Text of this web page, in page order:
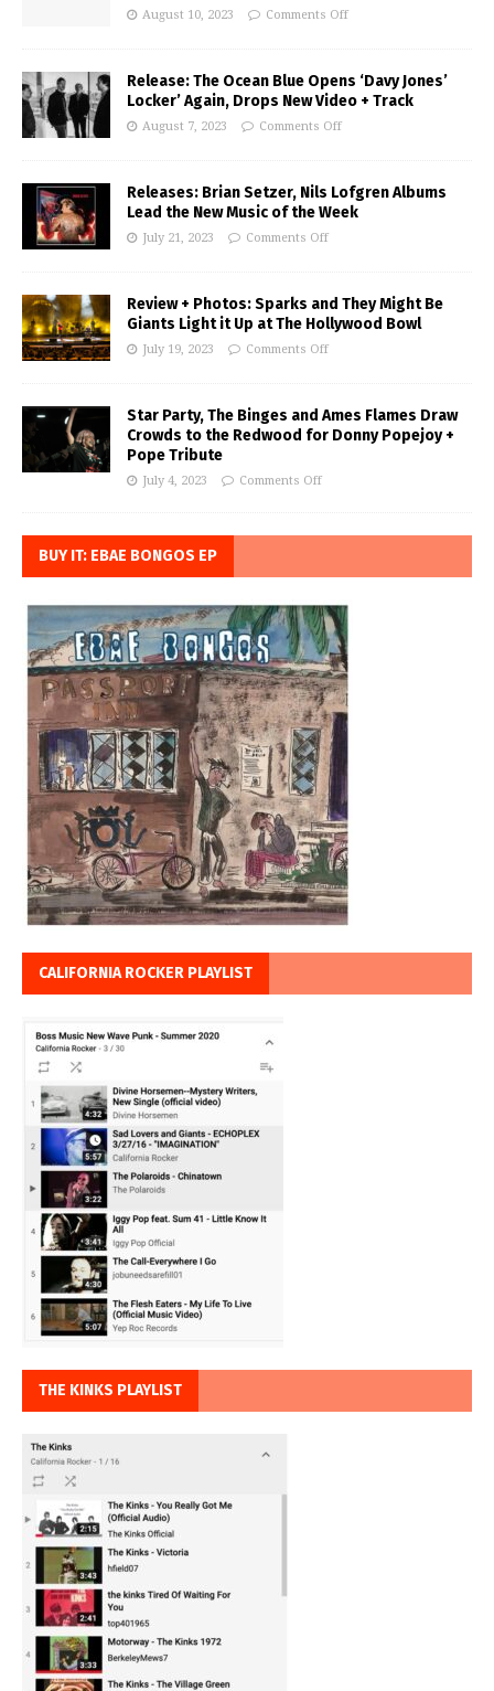
August 10, 2023 Comments Off
Release: The Ocean Blue Opens ‘Davy Jones’
Locker’ Again, Drops New Video + Track
August 7, 2023 Comments Off
Releases: Brian Setzer, Nils Lofgren Albums
Lead the New Music of the Week
July 21, 2023 Comments Off
Review + Photos: Sparks and They Might Be
Giants Light it Up at The Hollywood Bowl
July 19, 2023 Comments Off
Star Party, The Binges and Ames Flames Draw
Crowds to the Redwood for Donny Popejoy +
Pope Tribute
July 4, 2023 Comments Off
BUY IT: EBAE BONGOS EP
CALIFORNIA ROCKER PLAYLIST
THE KINKS PLAYLIST